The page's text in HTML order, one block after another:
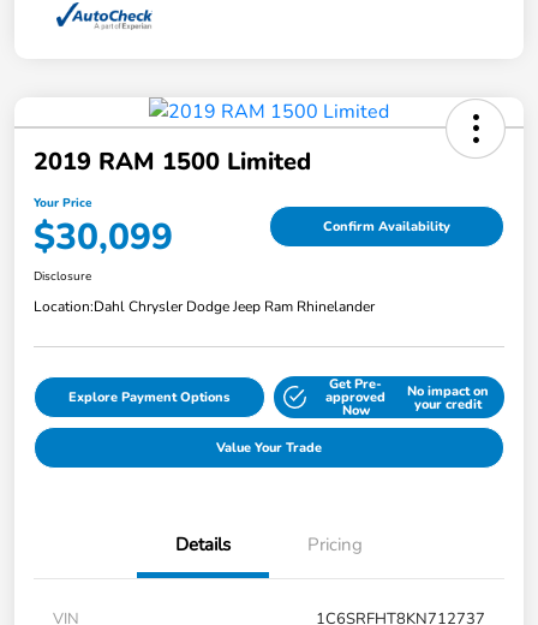
2019 RAM 1500 Limited
Your Price
$30,099 Confirm Availability
Disclosure
Location:Dahl Chrysler Dodge Jeep Ram Rhinelander
Explore Payment Options
Get Pre-
approved
Now
No impact on
your credit
Value Your Trade
Details Pricing
VIN
1C6SRFHT8KN712737